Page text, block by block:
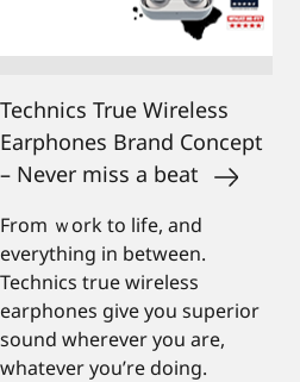
Technics True Wireless
Earphones Brand Concept
– Never miss a beat
From ｗork to life, and
everything in between.
Technics true wireless
earphones give you superior
sound wherever you are,
whatever you’re doing.